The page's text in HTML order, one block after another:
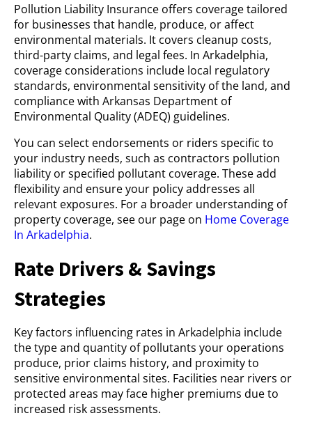
Pollution Liability Insurance offers coverage tailored
for businesses that handle, produce, or affect
environmental materials. It covers cleanup costs,
third-party claims, and legal fees. In Arkadelphia,
coverage considerations include local regulatory
standards, environmental sensitivity of the land, and
compliance with Arkansas Department of
Environmental Quality (ADEQ) guidelines.
You can select endorsements or riders specific to
your industry needs, such as contractors pollution
liability or specified pollutant coverage. These add
flexibility and ensure your policy addresses all
relevant exposures. For a broader understanding of
property coverage, see our page on Home Coverage
In Arkadelphia.
Rate Drivers & Savings
Strategies
Key factors influencing rates in Arkadelphia include
the type and quantity of pollutants your operations
produce, prior claims history, and proximity to
sensitive environmental sites. Facilities near rivers or
protected areas may face higher premiums due to
increased risk assessments.